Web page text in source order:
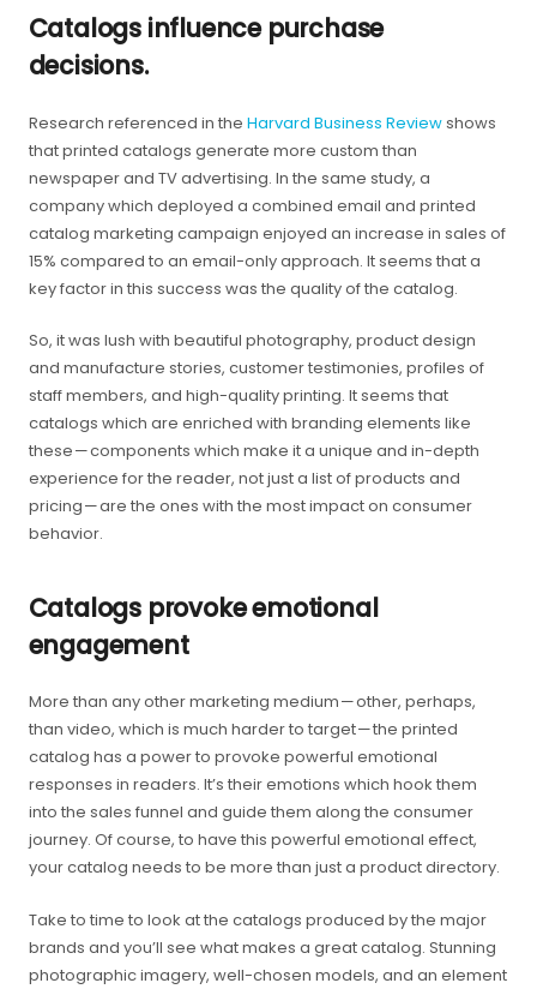
Catalogs influence purchase
decisions.
Research referenced in the Harvard Business Reviewshows
that printed catalogs generate more custom than
newspaper and TV advertising. In the same study, a
company which deployed a combined email and printed
catalog marketing campaign enjoyed an increase in sales of
15% compared to an email-only approach. It seems that a
key factor in this success was the quality of the catalog.
So, it was lush with beautiful photography, product design
and manufacture stories, customer testimonies, profiles of
staff members, and high-quality printing. It seems that
catalogs which are enriched with branding elements like
these — components which make it a unique and in-depth
experience for the reader, not just a list of products and
pricing — are the ones with the most impact on consumer
behavior.
Catalogs provoke emotional
engagement
More than any other marketing medium — other, perhaps,
than video, which is much harder to target — the printed
catalog has a power to provoke powerful emotional
responses in readers. It’s their emotions which hook them
into the sales funnel and guide them along the consumer
journey. Of course, to have this powerful emotional effect,
your catalog needs to be more than just a product directory.
Take to time to look at the catalogs produced by the major
brands and you’ll see what makes a great catalog. Stunning
photographic imagery, well-chosen models, and an element